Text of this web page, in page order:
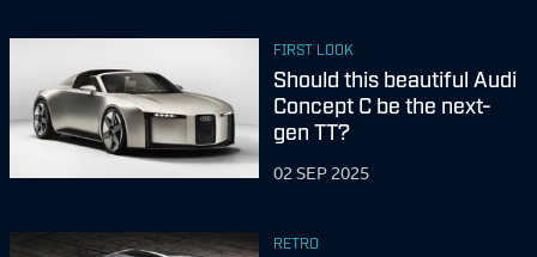
FIRST LOOK
Should this beautiful Audi
Concept C be the next-
gen TT?
02 SEP 2025
RETRO